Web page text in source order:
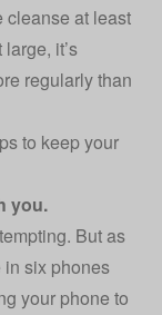
cleanse at least
it’s
regularly than
to keep your
you.
But as
in six phones
your phone to